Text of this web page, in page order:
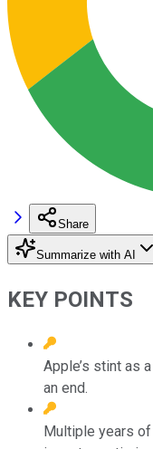
Share
Summarize with AI
KEY POINTS
Apple’s stint as
an end.
Multiple years